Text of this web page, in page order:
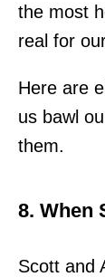
the most
real for
Here are
us bawl
them.
8. When
Scott and